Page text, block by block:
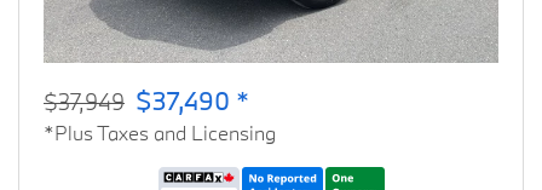
$37,949 $37,490 *
*Plus Taxes and Licensing